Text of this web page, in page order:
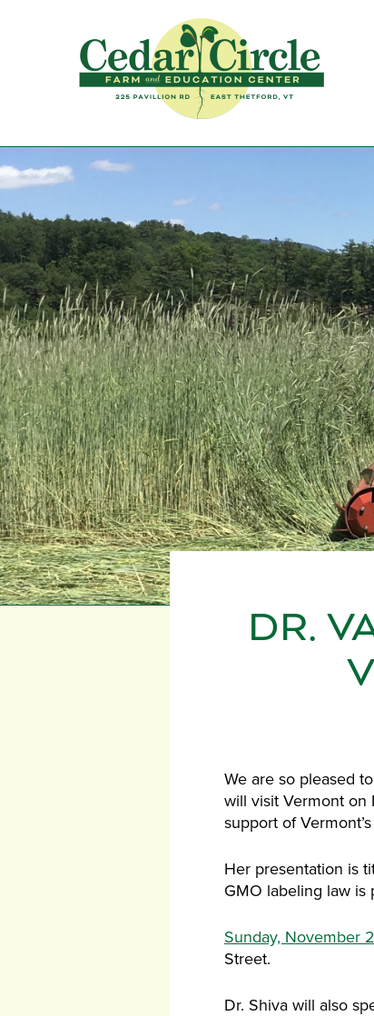
DR.
We are so pleased
will visit Vermont on
support of
Her presentation is
GMO labeling law is
Sunday, November
Street.
Dr. Shiva will also